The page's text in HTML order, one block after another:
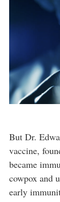
But Dr.
vaccine,
became
cowpox and
early